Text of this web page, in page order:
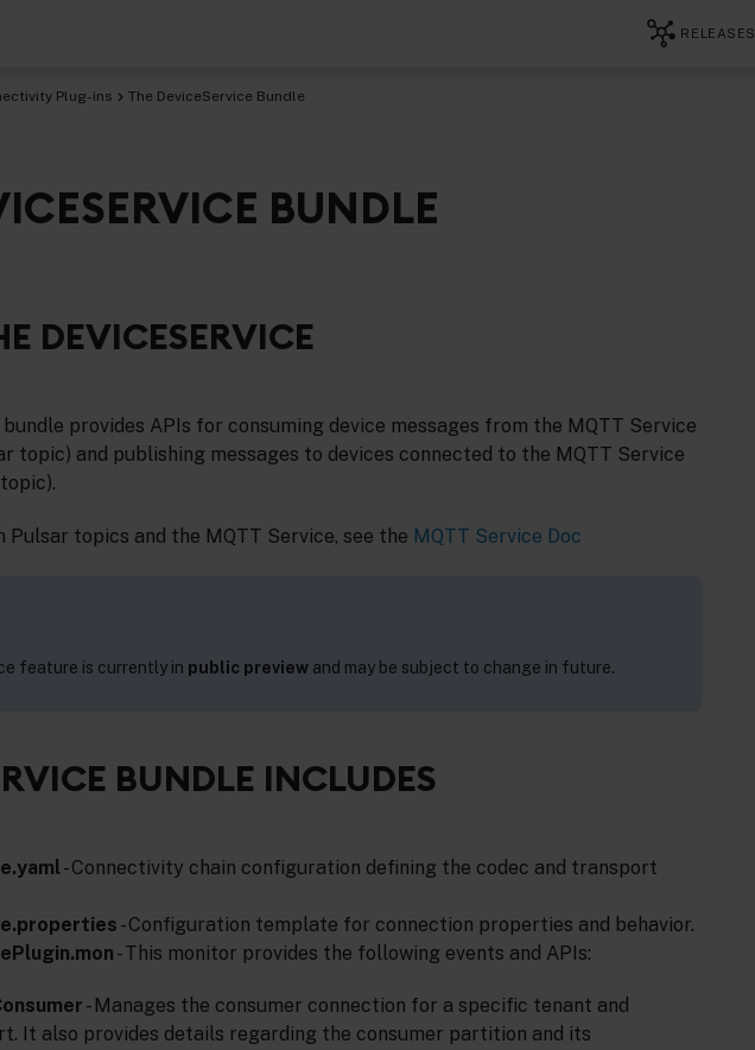
RELEASES
Plug-ins The DeviceService Bundle
BUNDLE
DEVICESERVICE
provides APIs for consuming device messages from the MQTT Service
topic) and publishing messages to devices connected to the MQTT Service
Pulsar topics and the MQTT Service, see the MQTT Service Doc
feature is currently in public preview and may be subject to change in future.
BUNDLE INCLUDES
- Connectivity chain configuration defining the codec and transport
- Configuration template for connection properties and behavior.
- This monitor provides the following events and APIs:
- Manages the consumer connection for a specific tenant and
It also provides details regarding the consumer partition and its